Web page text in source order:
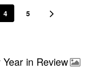
4 5
in Review